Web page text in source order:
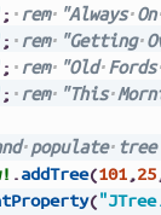
; rem "Always On
; rem "Getting
; rem "Old Fords
; rem "This
populate
tree
.addTree(101,25
(